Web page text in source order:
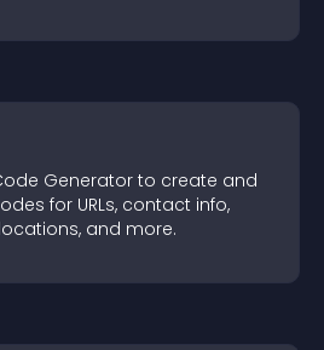
Generator to create and
for URLs, contact info,
and more.